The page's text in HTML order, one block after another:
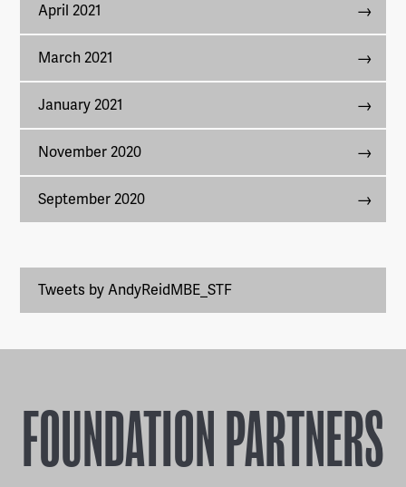
April 2021
March 2021
January 2021
November 2020
September 2020
Tweets by AndyReidMBE_STF
FOUNDATION PARTNERS